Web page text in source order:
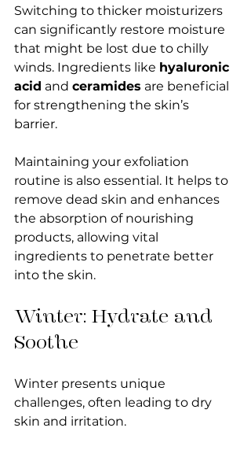
Switching to thicker moisturizers
can significantly restore moisture
that might be lost due to chilly
winds. Ingredients like hyaluronic
acid and ceramides are beneficial
for strengthening the skin’s
barrier.
Maintaining your exfoliation
routine is also essential. It helps to
remove dead skin and enhances
the absorption of nourishing
products, allowing vital
ingredients to penetrate better
into the skin.
Winter: Hydrate and
Soothe
Winter presents unique
challenges, often leading to dry
skin and irritation.